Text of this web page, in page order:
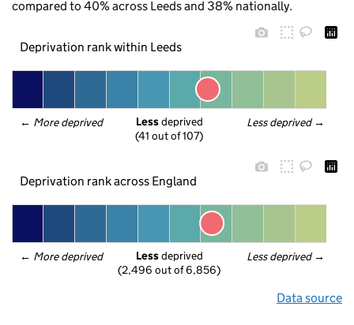
compared to 40% across Leeds and 38% nationally.
Deprivation rank within Leeds
← More deprived Less deprived →
Less deprived
(41 out of 107)
Deprivation rank across England
← More deprived Less deprived →
Less deprived
(2,496 out of 6,856)
Data source